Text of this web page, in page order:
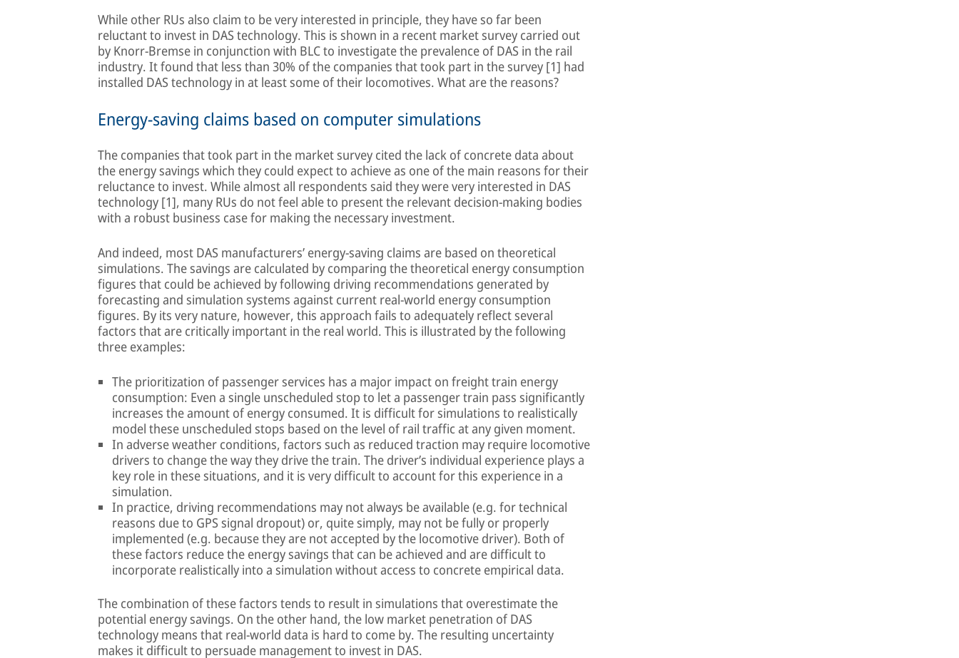
While other RUs also claim to be very interested in principle, they have so far been
reluctant to invest in DAS technology. This is shown in a recent market survey carried out
by Knorr-Bremse in conjunction with BLC to investigate the prevalence of DAS in the rail
industry. It found that less than 30% of the companies that took part in the survey [1] had
installed DAS technology in at least some of their locomotives. What are the reasons?
Energy-saving claims based on computer simulations
The companies that took part in the market survey cited the lack of concrete data about
the energy savings which they could expect to achieve as one of the main reasons for their
reluctance to invest. While almost all respondents said they were very interested in DAS
technology [1], many RUs do not feel able to present the relevant decision-making bodies
with a robust business case for making the necessary investment.
And indeed, most DAS manufacturers’ energy-saving claims are based on theoretical
simulations. The savings are calculated by comparing the theoretical energy consumption
figures that could be achieved by following driving recommendations generated by
forecasting and simulation systems against current real-world energy consumption
figures. By its very nature, however, this approach fails to adequately reflect several
factors that are critically important in the real world. This is illustrated by the following
three examples:
The prioritization of passenger services has a major impact on freight train energy
consumption: Even a single unscheduled stop to let a passenger train pass significantly
increases the amount of energy consumed. It is difficult for simulations to realistically
model these unscheduled stops based on the level of rail traffic at any given moment.
In adverse weather conditions, factors such as reduced traction may require locomotive
drivers to change the way they drive the train. The driver’s individual experience plays a
key role in these situations, and it is very difficult to account for this experience in a
simulation.
In practice, driving recommendations may not always be available (e.g. for technical
reasons due to GPS signal dropout) or, quite simply, may not be fully or properly
implemented (e.g. because they are not accepted by the locomotive driver). Both of
these factors reduce the energy savings that can be achieved and are difficult to
incorporate realistically into a simulation without access to concrete empirical data.
The combination of these factors tends to result in simulations that overestimate the
potential energy savings. On the other hand, the low market penetration of DAS
technology means that real-world data is hard to come by. The resulting uncertainty
makes it difficult to persuade management to invest in DAS.